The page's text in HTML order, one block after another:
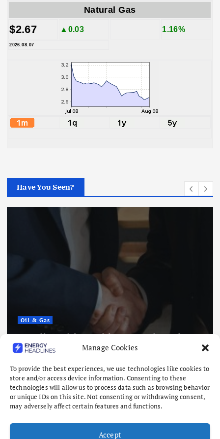
Manage Cookies
To provide the best experiences, we use technologies like cookies to
store and/or access device information. Consenting to these
technologies will allow us to process data such as browsing behavior
or unique IDs on this site. Not consenting or withdrawing consent,
may adversely affect certain features and functions.
Accept
Natural Gas
$2.67 ▲0.03 1.16%
2026.08.07
Have You Seen?
Oil & Gas
Saudi Arabia, Pakistan and Turkey
to Sign Defense Deal
August 7, 2026